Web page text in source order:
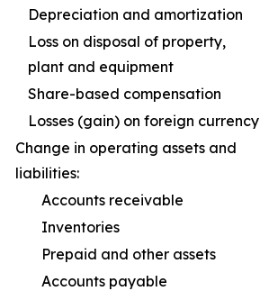
Depreciation and amortization
Loss on disposal of property,
plant and equipment
Share-based compensation
Losses (gain) on foreign currency
Change in operating assets and
liabilities:
Accounts receivable
Inventories
Prepaid and other assets
Accounts payable